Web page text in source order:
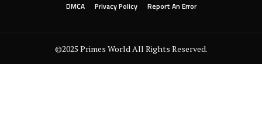
DMCA
Privacy Policy Report An Error
©2025 Primes World All Rights Reserved.